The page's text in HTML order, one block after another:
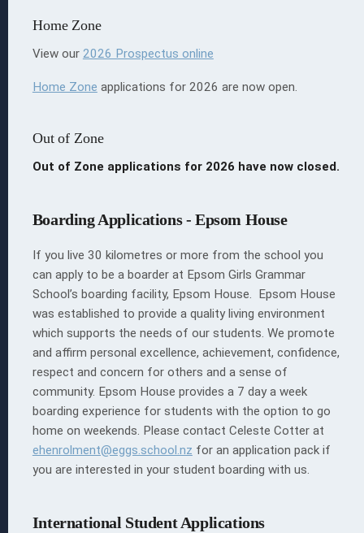
Home Zone
View our 2026 Prospectus online
Home Zone applications for 2026 are now open.
Out of Zone
Out of Zone applications for 2026 have now closed.
Boarding Applications - Epsom House
If you live 30 kilometres or more from the school you
can apply to be a boarder at Epsom Girls Grammar
School’s boarding facility, Epsom House. Epsom House
was established to provide a quality living environment
which supports the needs of our students. We promote
and affirm personal excellence, achievement, confidence,
respect and concern for others and a sense of
community. Epsom House provides a 7 day a week
boarding experience for students with the option to go
home on weekends. Please contact Celeste Cotter at
ehenrolment@eggs.school.nz for an application pack if
you are interested in your student boarding with us.
International Student Applications